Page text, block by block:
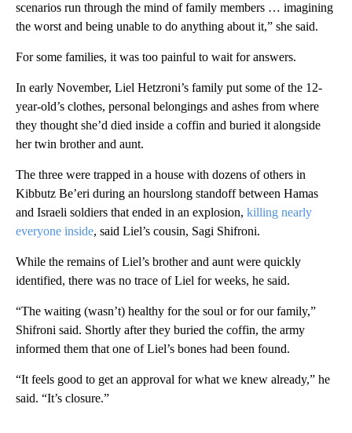
scenarios run through the mind of family members … imagining
the worst and being unable to do anything about it,” she said.
For some families, it was too painful to wait for answers.
In early November, Liel Hetzroni’s family put some of the 12-
year-old’s clothes, personal belongings and ashes from where
they thought she’d died inside a coffin and buried it alongside
her twin brother and aunt.
The three were trapped in a house with dozens of others in
Kibbutz Be’eri during an hourslong standoff between Hamas
and Israeli soldiers that ended in an explosion, killing nearly
everyone inside, said Liel’s cousin, Sagi Shifroni.
While the remains of Liel’s brother and aunt were quickly
identified, there was no trace of Liel for weeks, he said.
“The waiting (wasn’t) healthy for the soul or for our family,”
Shifroni said. Shortly after they buried the coffin, the army
informed them that one of Liel’s bones had been found.
“It feels good to get an approval for what we knew already,” he
said. “It’s closure.”